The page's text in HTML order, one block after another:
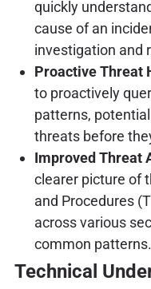
quickly
cause of an
investigation and
Proactive Threat
to proactively
patterns,
threats before
Improved Threat
clearer picture of
and Procedures
across various
common patterns.
Technical